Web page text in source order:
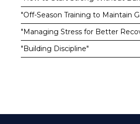
"Off-Season Training to Maintain
"Managing Stress for Better
"Building Discipline"